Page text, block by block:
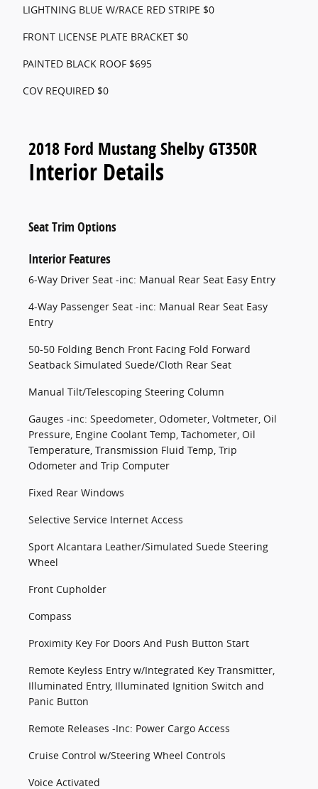
LIGHTNING BLUE W/RACE RED STRIPE $0
FRONT LICENSE PLATE BRACKET $0
PAINTED BLACK ROOF $695
COV REQUIRED $0
2018 Ford Mustang Shelby GT350R
Interior Details
Seat Trim Options
Interior Features
6-Way Driver Seat -inc: Manual Rear Seat Easy Entry
4-Way Passenger Seat -inc: Manual Rear Seat Easy
Entry
50-50 Folding Bench Front Facing Fold Forward
Seatback Simulated Suede/Cloth Rear Seat
Manual Tilt/Telescoping Steering Column
Gauges -inc: Speedometer, Odometer, Voltmeter, Oil
Pressure, Engine Coolant Temp, Tachometer, Oil
Temperature, Transmission Fluid Temp, Trip
Odometer and Trip Computer
Fixed Rear Windows
Selective Service Internet Access
Sport Alcantara Leather/Simulated Suede Steering
Wheel
Front Cupholder
Compass
Proximity Key For Doors And Push Button Start
Remote Keyless Entry w/Integrated Key Transmitter,
Illuminated Entry, Illuminated Ignition Switch and
Panic Button
Remote Releases -Inc: Power Cargo Access
Cruise Control w/Steering Wheel Controls
Voice Activated